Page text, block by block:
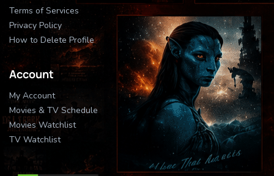
Terms of Services
Privacy Policy
How to Delete Profile
Account
My Account
Movies & TV Schedule
Movies Watchlist
TV Watchlist